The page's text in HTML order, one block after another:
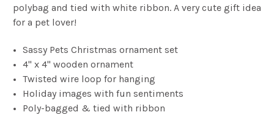
polybag and tied with white ribbon. A very cute gift idea
for a pet lover!
Sassy Pets Christmas ornament set
4" x 4" wooden ornament
Twisted wire loop for hanging
Holiday images with fun sentiments
Poly-bagged & tied with ribbon